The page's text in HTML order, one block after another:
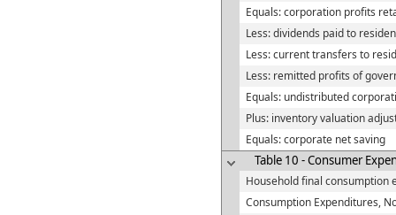
Equals: corporation profits
Less: dividends paid to
Less: current transfers to
Less: remitted profits of
Equals: undistributed
Plus: inventory valuation
Equals: corporate net saving
Table 10 - Consumer
Household final consumption
Consumption Expenditures,